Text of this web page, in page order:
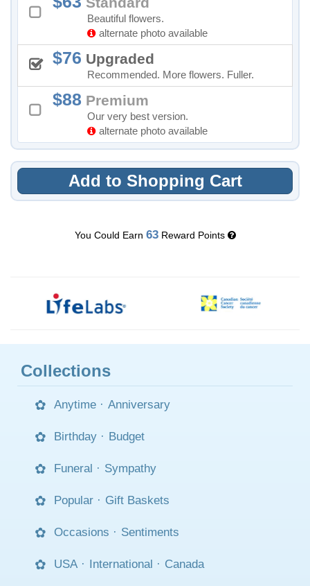
Beautiful flowers.
alternate photo available
76 Upgraded
Recommended. More flowers. Fuller.
88 Premium
Our very best version.
alternate photo available
Add to Shopping Cart
You Could Earn 63Reward Points
Collections
Anytime · Anniversary
Birthday · Budget
Funeral · Sympathy
Popular · Gift Baskets
Occasions · Sentiments
USA · International · Canada